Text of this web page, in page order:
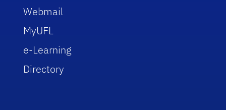
Webmail
MyUFL
e-Learning
Directory